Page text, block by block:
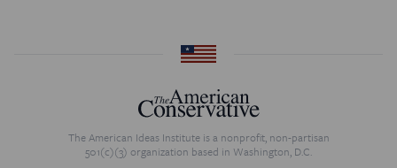
The American Ideas Institute is a nonprofit, non-partisan
501(c)(3) organization based in Washington, D.C.